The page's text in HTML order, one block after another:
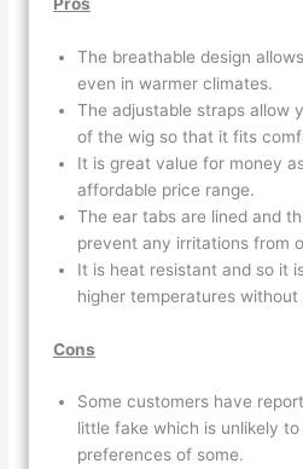
The breathable design
even in warmer climates.
The adjustable straps allow
of the wig so that it fits
It is great value for money
affordable price range.
The ear tabs are lined and
prevent any irritations from
It is heat resistant and so it
higher temperatures
Cons
Some customers have
little fake which is unlikely
preferences of some.